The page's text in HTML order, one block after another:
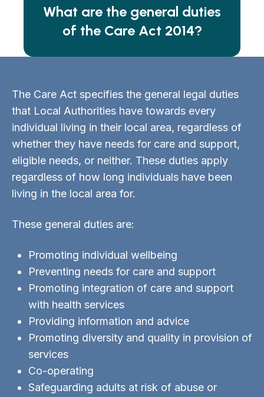
What are the general duties
of the Care Act 2014?
The Care Act specifies the general legal duties
that Local Authorities have towards every
individual living in their local area, regardless of
whether they have needs for care and support,
eligible needs, or neither. These duties apply
regardless of how long individuals have been
living in the local area for.
These general duties are:
Promoting individual wellbeing
Preventing needs for care and support
Promoting integration of care and support
with health services
Providing information and advice
Promoting diversity and quality in provision of
services
Co-operating
Safeguarding adults at risk of abuse or